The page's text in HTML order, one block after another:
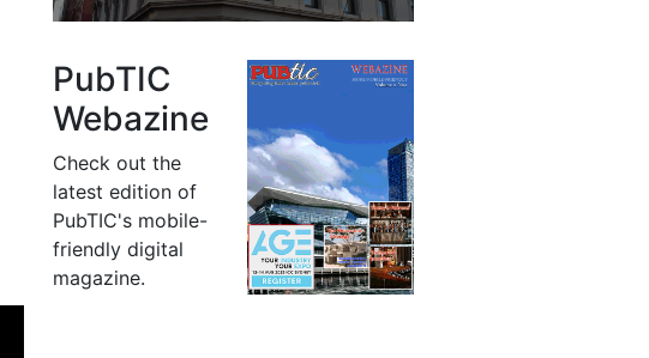
PubTIC
Webazine
Check out the
latest edition of
PubTIC's mobile-
friendly digital
magazine.